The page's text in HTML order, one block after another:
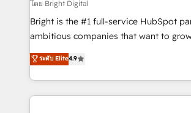
RevOps and AI-driven sales enablement
design and CMS development • ERP
and CRM migration from any platform •
Client/member portals built on HubSpot
โดย Bright Digital
Bright is the #1 full-service HubSpot
ambitious companies that want to
From HubSpot onboarding, to training,
developing a new website to lead
digital marketing; we do it all (and with
results)! In short, our services include: - HubSpot
ระดับ Elite4.9